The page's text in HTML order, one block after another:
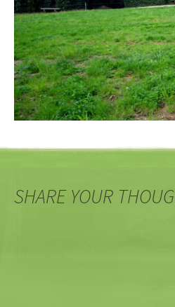
SHARE YOUR